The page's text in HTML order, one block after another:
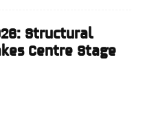
Structural
Centre Stage